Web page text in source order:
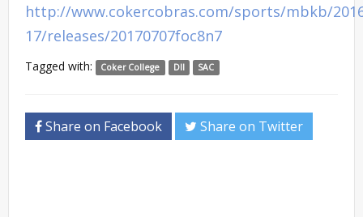
http://www.cokercobras.com/sports/mbkb/
17/releases/20170707foc8n7
Tagged with: Coker College DII SAC
Share on Facebook Share on Twitter